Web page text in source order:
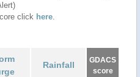
click here.
Rainfall
GDACS
score